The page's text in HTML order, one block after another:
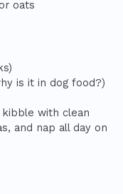
oats
is it in dog food?)
with clean
and nap all day on